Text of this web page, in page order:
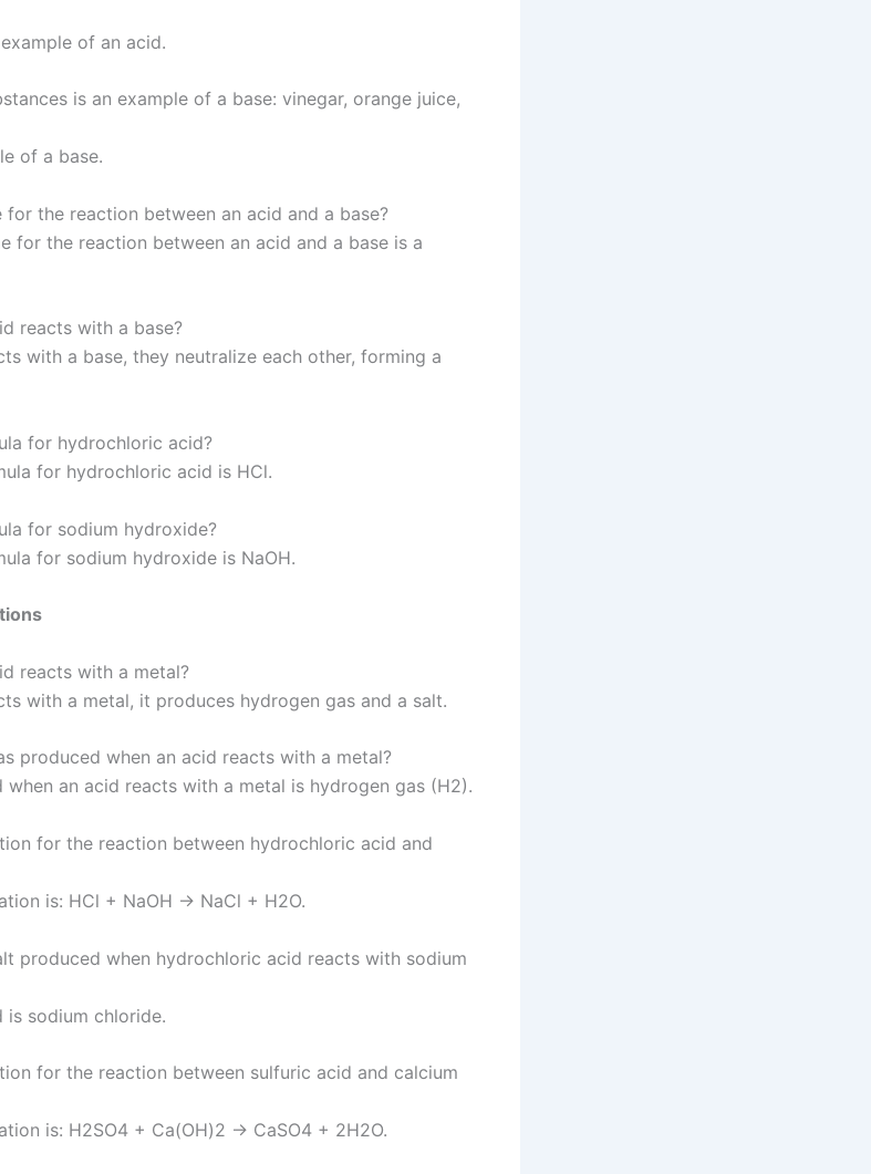
of an acid.
is an example of a base: vinegar, orange juice,
of a base.
for the reaction between an acid and a base?
for the reaction between an acid and a base is a
reacts with a base?
with a base, they neutralize each other, forming a
for hydrochloric acid?
for hydrochloric acid is HCl.
for sodium hydroxide?
for sodium hydroxide is NaOH.
reacts with a metal?
with a metal, it produces hydrogen gas and a salt.
produced when an acid reacts with a metal?
when an acid reacts with a metal is hydrogen gas (H2).
for the reaction between hydrochloric acid and
is: HCl + NaOH → NaCl + H2O.
produced when hydrochloric acid reacts with sodium
is sodium chloride.
for the reaction between sulfuric acid and calcium
is: H2SO4 + Ca(OH)2 → CaSO4 + 2H2O.